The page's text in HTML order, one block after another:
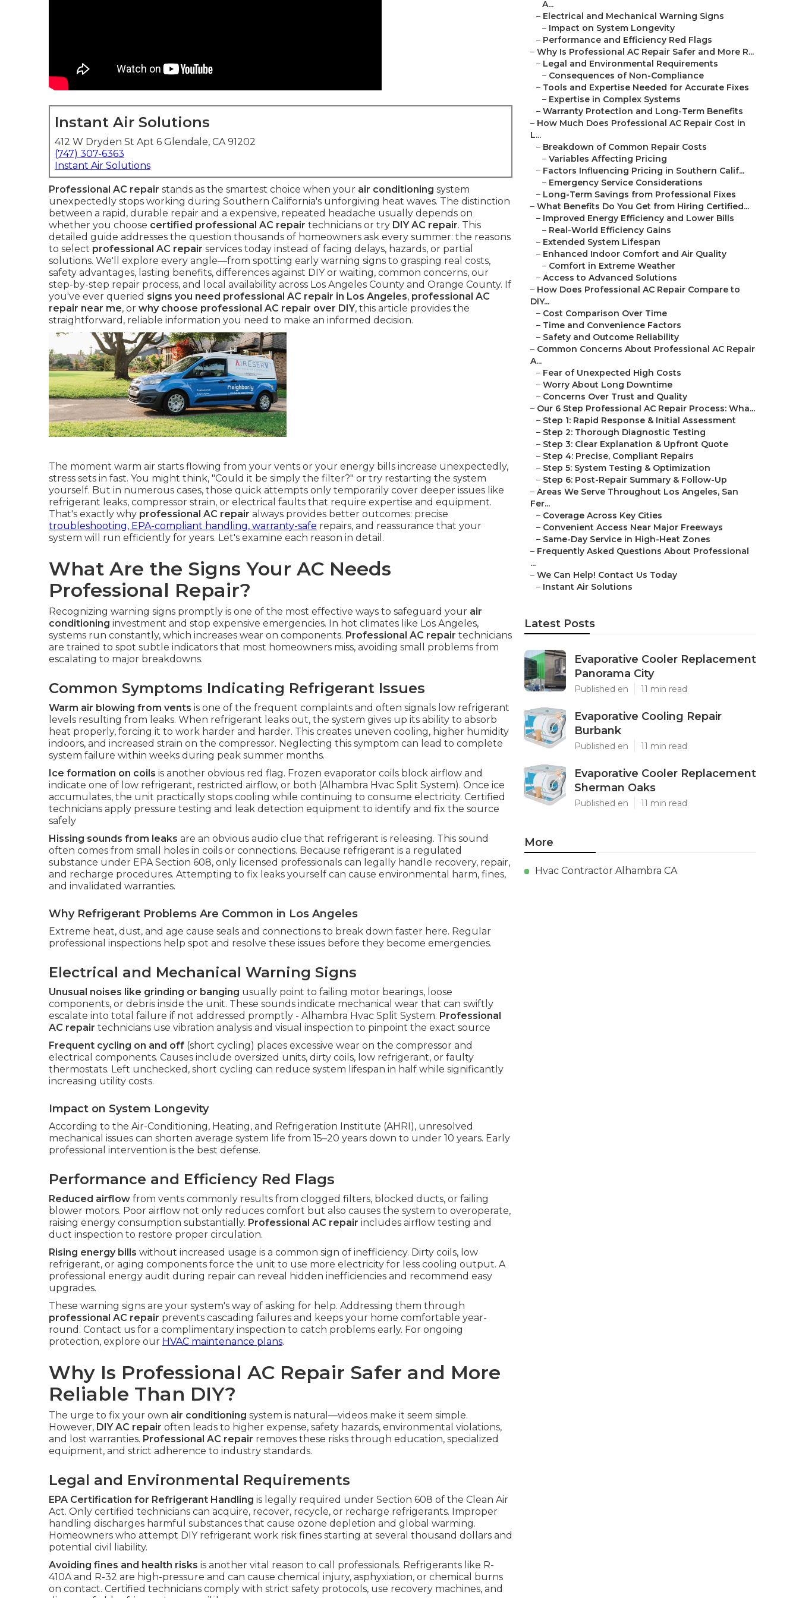
Instant Air Solutions
412 W Dryden St Apt 6 Glendale, CA 91202
(747) 307-6363
Instant Air Solutions
Professional AC repair stands as the smartest choice when your air conditioning system
unexpectedly stops working during Southern California's unforgiving heat waves. The distinction
between a rapid, durable repair and a expensive, repeated headache usually depends on
whether you choose certified professional AC repair technicians or try DIY AC repair. This
detailed guide addresses the question thousands of homeowners ask every summer: the reasons
to select professional AC repair services today instead of facing delays, hazards, or partial
solutions. We'll explore every angle—from spotting early warning signs to grasping real costs,
safety advantages, lasting benefits, differences against DIY or waiting, common concerns, our
step-by-step repair process, and local availability across Los Angeles County and Orange County. If
you've ever queried signs you need professional AC repair in Los Angeles, professional AC
repair near me, or why choose professional AC repair over DIY, this article provides the
straightforward, reliable information you need to make an informed decision.
The moment warm air starts flowing from your vents or your energy bills increase unexpectedly,
stress sets in fast. You might think, "Could it be simply the filter?" or try restarting the system
yourself. But in numerous cases, those quick attempts only temporarily cover deeper issues like
refrigerant leaks, compressor strain, or electrical faults that require expertise and equipment.
That's exactly why professional AC repair always provides better outcomes: precise
troubleshooting, EPA-compliant handling, warranty-safe repairs, and reassurance that your
system will run efficiently for years. Let's examine each reason in detail.
What Are the Signs Your AC Needs
Professional Repair?
Recognizing warning signs promptly is one of the most effective ways to safeguard your air
conditioning investment and stop expensive emergencies. In hot climates like Los Angeles,
systems run constantly, which increases wear on components. Professional AC repair technicians
are trained to spot subtle indicators that most homeowners miss, avoiding small problems from
escalating to major breakdowns.
Common Symptoms Indicating Refrigerant Issues
Warm air blowing from vents is one of the frequent complaints and often signals low refrigerant
levels resulting from leaks. When refrigerant leaks out, the system gives up its ability to absorb
heat properly, forcing it to work harder and harder. This creates uneven cooling, higher humidity
indoors, and increased strain on the compressor. Neglecting this symptom can lead to complete
system failure within weeks during peak summer months.
Ice formation on coils is another obvious red flag. Frozen evaporator coils block airflow and
indicate one of low refrigerant, restricted airflow, or both (Alhambra Hvac Split System). Once ice
accumulates, the unit practically stops cooling while continuing to consume electricity. Certified
technicians apply pressure testing and leak detection equipment to identify and fix the source
safely
Hissing sounds from leaks are an obvious audio clue that refrigerant is releasing. This sound
often comes from small holes in coils or connections. Because refrigerant is a regulated
substance under EPA Section 608, only licensed professionals can legally handle recovery, repair,
and recharge procedures. Attempting to fix leaks yourself can cause environmental harm, fines,
and invalidated warranties.
Why Refrigerant Problems Are Common in Los Angeles
Extreme heat, dust, and age cause seals and connections to break down faster here. Regular
professional inspections help spot and resolve these issues before they become emergencies.
Electrical and Mechanical Warning Signs
Unusual noises like grinding or banging usually point to failing motor bearings, loose
components, or debris inside the unit. These sounds indicate mechanical wear that can swiftly
escalate into total failure if not addressed promptly - Alhambra Hvac Split System. Professional
AC repair technicians use vibration analysis and visual inspection to pinpoint the exact source
Frequent cycling on and off (short cycling) places excessive wear on the compressor and
electrical components. Causes include oversized units, dirty coils, low refrigerant, or faulty
thermostats. Left unchecked, short cycling can reduce system lifespan in half while significantly
increasing utility costs.
Impact on System Longevity
According to the Air-Conditioning, Heating, and Refrigeration Institute (AHRI), unresolved
mechanical issues can shorten average system life from 15–20 years down to under 10 years. Early
professional intervention is the best defense.
Performance and Efficiency Red Flags
Reduced airflow from vents commonly results from clogged filters, blocked ducts, or failing
blower motors. Poor airflow not only reduces comfort but also causes the system to overoperate,
raising energy consumption substantially. Professional AC repair includes airflow testing and
duct inspection to restore proper circulation.
Rising energy bills without increased usage is a common sign of inefficiency. Dirty coils, low
refrigerant, or aging components force the unit to use more electricity for less cooling output. A
professional energy audit during repair can reveal hidden inefficiencies and recommend easy
upgrades.
These warning signs are your system's way of asking for help. Addressing them through
professional AC repair prevents cascading failures and keeps your home comfortable year-
round. Contact us for a complimentary inspection to catch problems early. For ongoing
protection, explore our HVAC maintenance plans.
Why Is Professional AC Repair Safer and More
Reliable Than DIY?
The urge to fix your own air conditioning system is natural—videos make it seem simple.
However, DIY AC repair often leads to higher expense, safety hazards, environmental violations,
and lost warranties. Professional AC repair removes these risks through education, specialized
equipment, and strict adherence to industry standards.
Legal and Environmental Requirements
EPA Certification for Refrigerant Handling is legally required under Section 608 of the Clean Air
Act. Only certified technicians can acquire, recover, recycle, or recharge refrigerants. Improper
handling discharges harmful substances that cause ozone depletion and global warming.
Homeowners who attempt DIY refrigerant work risk fines starting at several thousand dollars and
potential civil liability.
Avoiding fines and health risks is another vital reason to call professionals. Refrigerants like R-
410A and R-32 are high-pressure and can cause chemical injury, asphyxiation, or chemical burns
on contact. Certified technicians comply with strict safety protocols, use recovery machines, and
A...
– Electrical and Mechanical Warning Signs
– Impact on System Longevity
– Performance and Efficiency Red Flags
– Why Is Professional AC Repair Safer and More R...
– Legal and Environmental Requirements
– Consequences of Non-Compliance
– Tools and Expertise Needed for Accurate Fixes
– Expertise in Complex Systems
– Warranty Protection and Long-Term Benefits
– How Much Does Professional AC Repair Cost in
L...
– Breakdown of Common Repair Costs
– Variables Affecting Pricing
– Factors Influencing Pricing in Southern Calif...
– Emergency Service Considerations
– Long-Term Savings from Professional Fixes
– What Benefits Do You Get from Hiring Certified...
– Improved Energy Efficiency and Lower Bills
– Real-World Efficiency Gains
– Extended System Lifespan
– Enhanced Indoor Comfort and Air Quality
– Comfort in Extreme Weather
– Access to Advanced Solutions
– How Does Professional AC Repair Compare to
DIY...
– Cost Comparison Over Time
– Time and Convenience Factors
– Safety and Outcome Reliability
– Common Concerns About Professional AC Repair
A...
– Fear of Unexpected High Costs
– Worry About Long Downtime
– Concerns Over Trust and Quality
– Our 6 Step Professional AC Repair Process: Wha...
– Step 1: Rapid Response & Initial Assessment
– Step 2: Thorough Diagnostic Testing
– Step 3: Clear Explanation & Upfront Quote
– Step 4: Precise, Compliant Repairs
– Step 5: System Testing & Optimization
– Step 6: Post-Repair Summary & Follow-Up
– Areas We Serve Throughout Los Angeles, San
Fer...
– Coverage Across Key Cities
– Convenient Access Near Major Freeways
– Same-Day Service in High-Heat Zones
– Frequently Asked Questions About Professional
...
– We Can Help! Contact Us Today
– Instant Air Solutions
Latest Posts
Evaporative Cooler Replacement
Panorama City
Published en 11 min read
Evaporative Cooling Repair
Burbank
Published en 11 min read
Evaporative Cooler Replacement
Sherman Oaks
Published en 11 min read
More
Hvac Contractor Alhambra CA